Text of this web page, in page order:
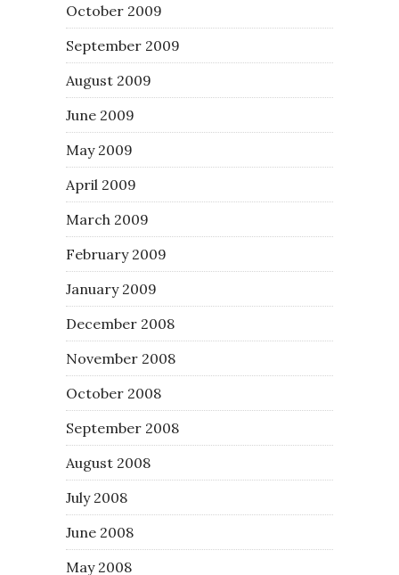
October 2009
September 2009
August 2009
June 2009
May 2009
April 2009
March 2009
February 2009
January 2009
December 2008
November 2008
October 2008
September 2008
August 2008
July 2008
June 2008
May 2008